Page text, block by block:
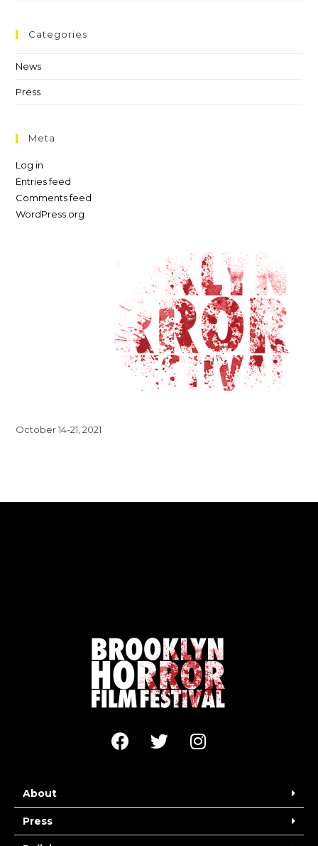
Categories
News
Press
Meta
Log in
Entries feed
Comments feed
WordPress.org
October 14-21, 2021
About
Press